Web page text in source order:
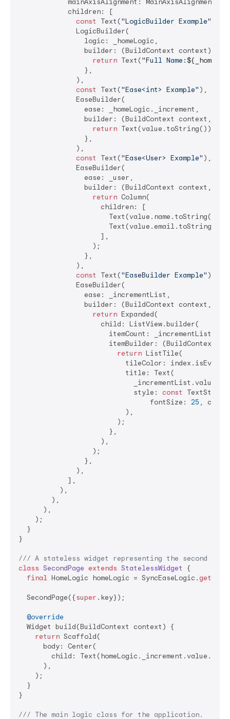
mainAxisAlignment:
            children: [
const
Text("LogicBuilder Example"
              LogicBuilder(
                logic: _homeLogic,
                builder: (BuildContext context) {
return Text("Full Name:
                },
              ),
const
Text("Ease<int> Example" ),
              EaseBuilder(
                ease: _homeLogic._increment,
                builder: (BuildContext context,
return Text(value.toString());
                },
              ),
const
Text("Ease<User> Example" ),
              EaseBuilder(
                ease: _user,
builder: (BuildContext context,
return Column(
                    children: [
                      Text(value.name.toString()),
                      Text(value.email.toString()),
                    ],
                  );
                },
              ),
const
Text("EaseBuilder Example" ),
              EaseBuilder(
                ease: _incrementList,
builder: (BuildContext context,
return Expanded(
                    child: ListView.builder(
itemCount:
itemBuilder: (BuildContext
return ListTile(
tileColor: index.isEven
                          title: Text(
                            style:
const
TextStyle(
                                fontSize:
25 ,
                          ),
                        );
                      },
                    ),
                  );
                },
              ),
            ],
          ),
        ),
      ),
    );
  }
}
/// A stateless widget representing the second
class SecondPage extends StatelessWidget
{
final HomeLogic homeLogic = SyncEaseLogic.get
  SecondPage({
super .key});
@override
  Widget build(BuildContext context) {
return Scaffold(
      body: Center(
child:
      ),
    );
  }
}
/// The main logic class for the application.